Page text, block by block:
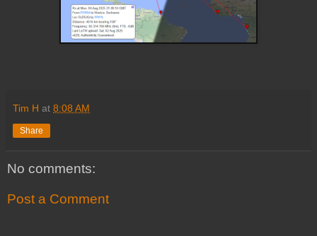
Tim H at 8:08 AM
Share
No comments:
Post a Comment